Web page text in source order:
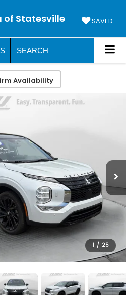
of Statesville SAVED
SEARCH
Availability
1 / 25